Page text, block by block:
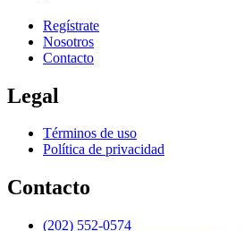
Regístrate
Nosotros
Contacto
Legal
Términos de uso
Política de privacidad
Contacto
(202) 552-0574